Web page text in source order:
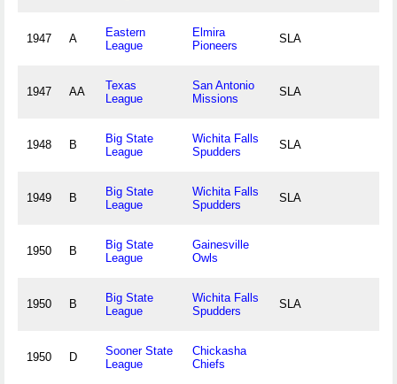
1947 A
Eastern
League
Elmira
Pioneers
SLA
1947 AA
Texas
League
San Antonio
Missions
SLA
1948 B
Big State
League
Wichita Falls
Spudders
SLA
1949 B
Big State
League
Wichita Falls
Spudders
SLA
1950 B
Big State
League
Gainesville
Owls
1950 B
Big State
League
Wichita Falls
Spudders
SLA
1950 D
Sooner State
League
Chickasha
Chiefs